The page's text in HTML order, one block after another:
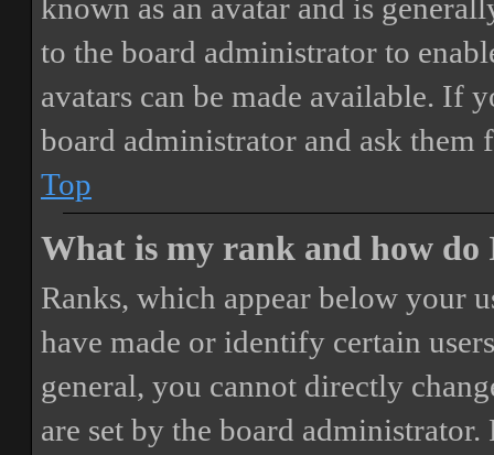
known as an avatar and is
to the board administrator to
avatars can be made available. If
board administrator and ask them
Top
What is my rank and how do
Ranks, which appear below your
have made or identify certain
general, you cannot directly
are set by the board